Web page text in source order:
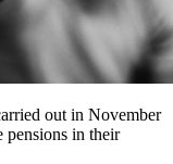
out in November
in their